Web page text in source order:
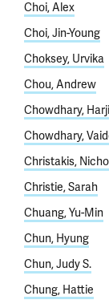
Choi, Alex
Choi, Jin-Young
Choksey, Urvika
Chou, Andrew
Chowdhary,
Chowdhary,
Christakis,
Christie, Sarah
Chuang, Yu-Min
Chun, Hyung
Chun, Judy S.
Chung, Hattie